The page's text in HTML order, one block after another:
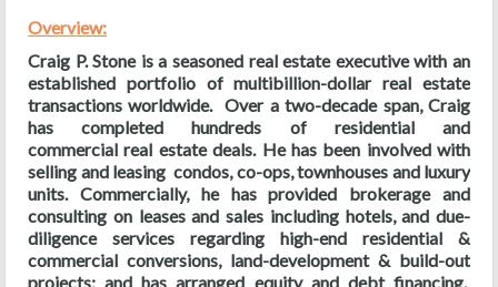
Overview:
Craig P. Stone is a seasoned real estate executive with an
established portfolio of multibillion-dollar real estate
transactions worldwide. Over a two-decade span, Craig
has completed hundreds of residential and
commercial real estate deals. He has been involved with
selling and leasing condos, co-ops, townhouses and luxury
units. Commercially, he has provided brokerage and
consulting on leases and sales including hotels, and due-
diligence services regarding high-end residential &
commercial conversions, land-development & build-out
projects; and has arranged equity and debt financing.